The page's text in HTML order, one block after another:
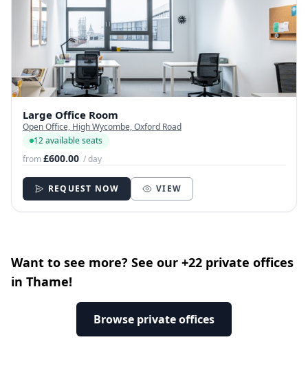
Large Office Room
Open Office, High Wycombe, Oxford Road
12 available seats
from£600.00 / day
REQUEST NOW VIEW
Want to see more? See our +22 private offices
in Thame!
Browse private offices